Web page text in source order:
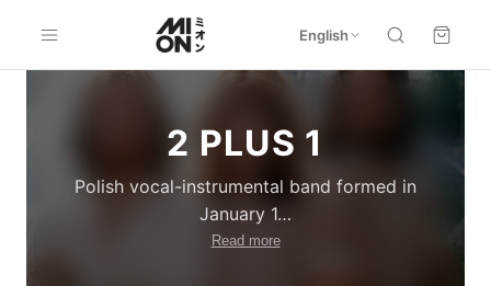
English
2 PLUS 1
Polish vocal-instrumental band formed in
January 1…
Read more